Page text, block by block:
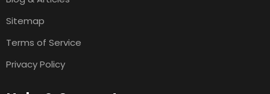
Sitemap
Terms of Service
Privacy Policy